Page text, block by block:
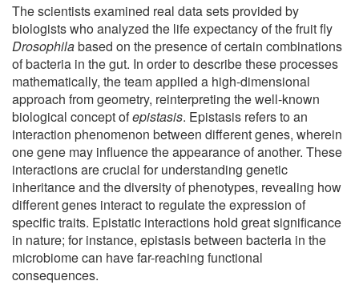
The scientists examined real data sets provided by
biologists who analyzed the life expectancy of the fruit fly
Drosophilabased on the presence of certain combinations
of bacteria in the gut. In order to describe these processes
mathematically, the team applied a high-dimensional
approach from geometry, reinterpreting the well-known
biological concept ofepistasis. Epistasis refers to an
interaction phenomenon between different genes, wherein
one gene may influence the appearance of another. These
interactions are crucial for understanding genetic
inheritance and the diversity of phenotypes, revealing how
different genes interact to regulate the expression of
specific traits. Epistatic interactions hold great significance
in nature; for instance, epistasis between bacteria in the
microbiome can have far-reaching functional
consequences.